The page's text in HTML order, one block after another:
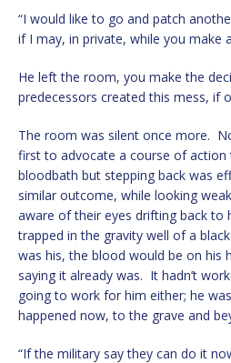
“I would like to go and patch
if I may, in private, while you make
He left the room, you make the
predecessors created this mess, if
The room was silent once more.
first to advocate a course of action
bloodbath but stepping back was
similar outcome, while looking
aware of their eyes drifting back to
trapped in the gravity well of a
was his, the blood would be on his
saying it already was. It hadn’t
going to work for him either; he
happened now, to the grave and
“If the military say they can do it